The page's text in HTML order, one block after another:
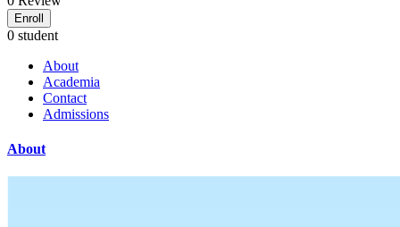
Enroll
0 student
About
Academia
Contact
Admissions
About